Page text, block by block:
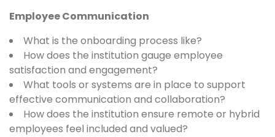
Employee Communication
What is the onboarding process like?
How does the institution gauge employee
satisfaction and engagement?
What tools or systems are in place to support
effective communication and collaboration?
How does the institution ensure remote or hybrid
employees feel included and valued?